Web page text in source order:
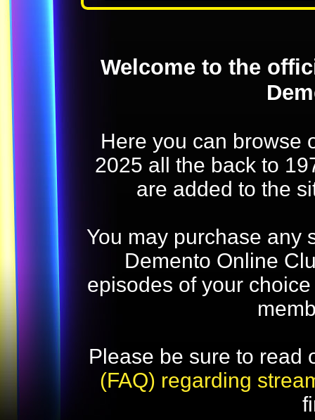
Welcome to the
Here you can browse
2025 all the back to
are added to the
You may purchase any
Demento Online
episodes of your
Please be sure to read
(FAQ) regarding